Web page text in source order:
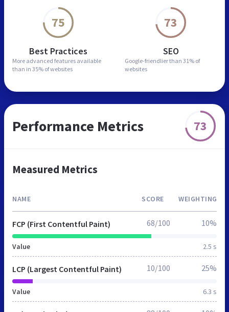
75
Best Practices
More advanced features available
than in 35% of websites
73
SEO
Google-friendlier than 31% of
websites
Performance Metrics 73
Measured Metrics
NAME SCORE WEIGHTING
FCP (First Contentful Paint)
Value 2.5 s
68/100 10%
LCP (Largest Contentful Paint)
Value 6.3 s
10/100 25%